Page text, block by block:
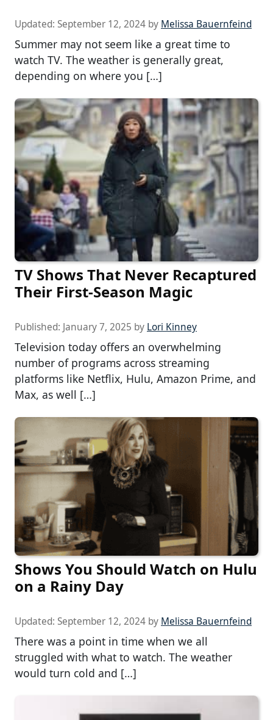
Updated: September 12, 2024 by Melissa Bauernfeind
Summer may not seem like a great time to
watch TV. The weather is generally great,
depending on where you […]
TV Shows That Never Recaptured
Their First-Season Magic
Published: January 7, 2025 by Lori Kinney
Television today offers an overwhelming
number of programs across streaming
platforms like Netflix, Hulu, Amazon Prime, and
Max, as well […]
Shows You Should Watch on Hulu
on a Rainy Day
Updated: September 12, 2024 by Melissa Bauernfeind
There was a point in time when we all
struggled with what to watch. The weather
would turn cold and […]